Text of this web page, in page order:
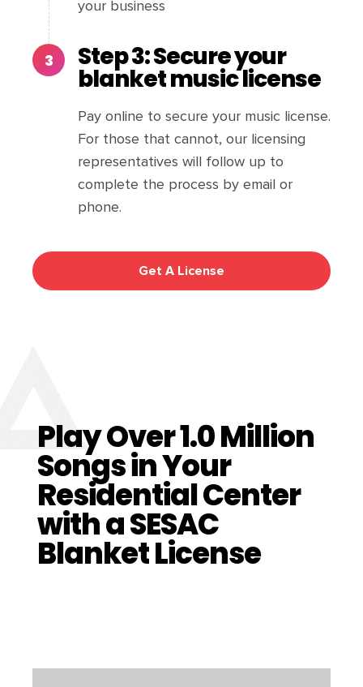
your business
Step 3: Secure your
blanket music license
Pay online to secure your music license.
For those that cannot, our licensing
representatives will follow up to
complete the process by email or
phone.
Get A License
Play Over 1.0Million
Songs in Your
Residential Center
with a SESAC
Blanket License